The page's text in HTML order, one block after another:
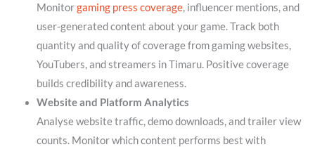
Monitorgaming press coverage, influencer mentions, and
user-generated content about your game. Track both
quantity and quality of coverage from gaming websites,
YouTubers, and streamers in Timaru. Positive coverage
builds credibility and awareness.
Website and Platform Analytics
Analyse website traffic, demo downloads, and trailer view
counts. Monitor which content performs best with